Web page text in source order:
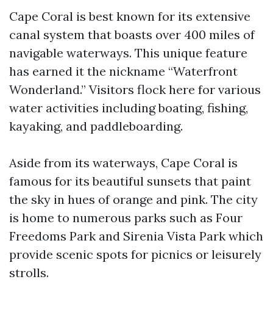
Cape Coral is best known for its extensive
canal system that boasts over 400 miles of
navigable waterways. This unique feature
has earned it the nickname “Waterfront
Wonderland.” Visitors flock here for various
water activities including boating, fishing,
kayaking, and paddleboarding.
Aside from its waterways, Cape Coral is
famous for its beautiful sunsets that paint
the sky in hues of orange and pink. The city
is home to numerous parks such as Four
Freedoms Park and Sirenia Vista Park which
provide scenic spots for picnics or leisurely
strolls.